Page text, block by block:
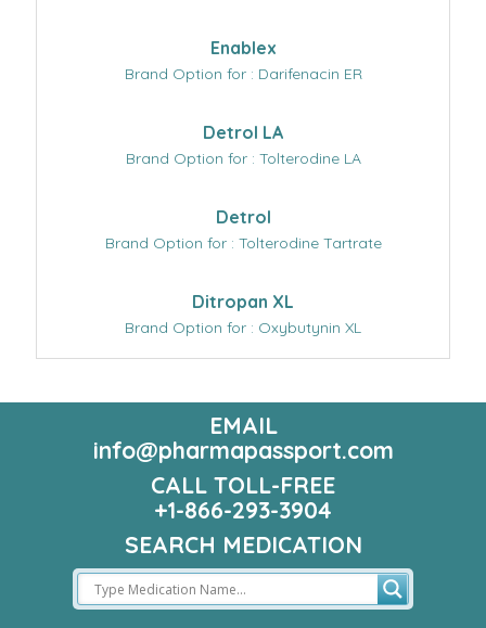
Enablex
Brand Option for : Darifenacin ER
Detrol LA
Brand Option for : Tolterodine LA
Detrol
Brand Option for : Tolterodine Tartrate
Ditropan XL
Brand Option for : Oxybutynin XL
EMAIL
info@pharmapassport.com
CALL TOLL-FREE
+1-866-293-3904
SEARCH MEDICATION